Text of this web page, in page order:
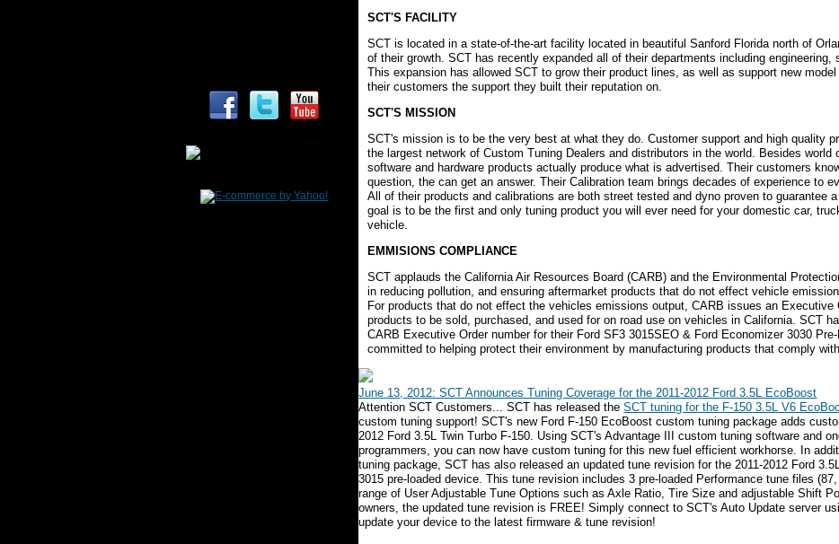
SCT'S FACILITY
SCT is located in a state-of-the-art facility located in beautiful Sanford Florida north of
of their growth. SCT has recently expanded all of their departments including engineering,
This expansion has allowed SCT to grow their product lines, as well as support new
their customers the support they built their reputation on.
SCT'S MISSION
SCT's mission is to be the very best at what they do. Customer support and high quality
the largest network of Custom Tuning Dealers and distributors in the world. Besides
software and hardware products actually produce what is advertised. Their customers
question, the can get an answer. Their Calibration team brings decades of experience to
All of their products and calibrations are both street tested and dyno proven to guarantee
goal is to be the first and only tuning product you will ever need for your domestic car,
vehicle.
EMMISIONS COMPLIANCE
SCT applauds the California Air Resources Board (CARB) and the Environmental
in reducing pollution, and ensuring aftermarket products that do not effect vehicle
For products that do not effect the vehicles emissions output, CARB issues an Executive
products to be sold, purchased, and used for on road use on vehicles in California. SCT
CARB Executive Order number for their Ford SF3 3015SEO & Ford Economizer 3030
committed to helping protect their environment by manufacturing products that comply
June 13, 2012: SCT Announces Tuning Coverage for the 2011-2012 Ford 3.5L EcoBoost
Attention SCT Customers... SCT has released theSCT tuning for the F-150 3.5L V6
custom tuning support! SCT's new Ford F-150 EcoBoost custom tuning package adds
2012 Ford 3.5L Twin Turbo F-150. Using SCT's Advantage III custom tuning software and
programmers, you can now have custom tuning for this new fuel efficient workhorse. In
tuning package, SCT has also released an updated tune revision for the 2011-2012 Ford
3015 pre-loaded device. This tune revision includes 3 pre-loaded Performance tune files
range of User Adjustable Tune Options such as Axle Ratio, Tire Size and adjustable Shift
owners, the updated tune revision is FREE! Simply connect to SCT's Auto Update server
update your device to the latest firmware & tune revision!